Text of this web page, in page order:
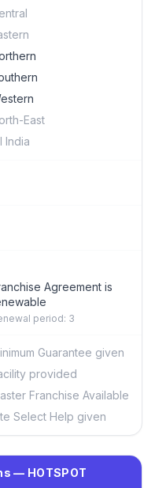
East
India
Agreement is
period: 3
Guarantee given
provided
Franchise Available
Select Help given
— HOTSPOT